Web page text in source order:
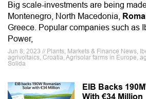
Big scale-investments are being
Montenegro, North Macedonia,
Greece. Popular companies such as
Power,
Jun 8, 2023 // Plants, Markets & Finance News,
agrivoltaics, Croatia, Agrisolar farms in Europe,
Solida
EIB Backs
With €34 Million